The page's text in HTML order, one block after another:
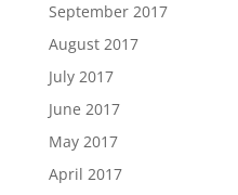
September 2017
August 2017
July 2017
June 2017
May 2017
April 2017